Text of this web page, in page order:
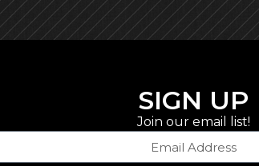
SIGN UP
Join our email list!